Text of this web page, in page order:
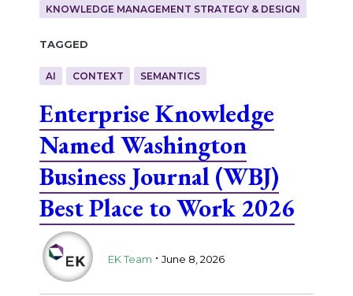
KNOWLEDGE MANAGEMENT STRATEGY & DESIGN
Tagged
AI CONTEXT SEMANTICS
Enterprise Knowledge
Named Washington
Business Journal (WBJ)
Best Place to Work 2026
EK Team . June 8, 2026